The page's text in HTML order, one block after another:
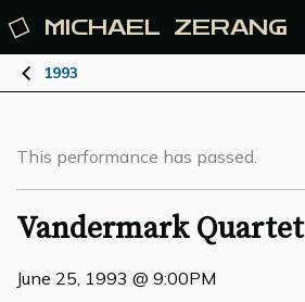
MICHAEL ZERANG
1993
This performance has passed.
Vandermark Quartet
June 25, 1993 @ 9:00PM